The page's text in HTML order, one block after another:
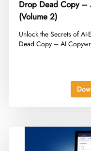
Drop Dead Copy –
(Volume 2)
​Unlock the Secrets of
Dead Copy – AI